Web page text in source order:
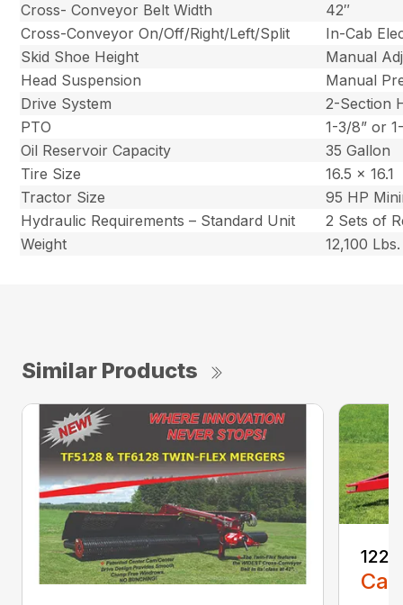
Cross- Conveyor Belt Width
42″
Cross-Conveyor On/Off/Right/Left/Split
In-Cab
Skid Shoe Height
Manual
Head Suspension
Manual
Drive System
2-Section
PTO
1-3/8” or
Oil Reservoir Capacity
35 Gallon
Tire Size
16.5 x 16.1
Tractor Size
95 HP
Hydraulic Requirements – Standard Unit
2 Sets of
Weight
12,100 Lbs.
Similar Products
1225